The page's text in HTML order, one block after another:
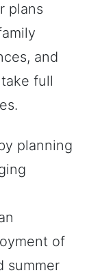
plans
and
full
planning
of
summer